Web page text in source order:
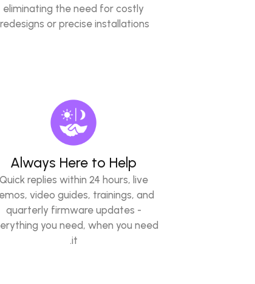
eliminating the need for costly
redesigns or precise installations.
Always Here to Help
Quick replies within 24 hours, live
video guides, trainings, and
quarterly firmware updates -
you need, when you need
it.